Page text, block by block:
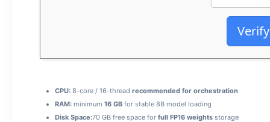
Verify
CPU: 8-core / 16-thread recommended for orchestration
RAM: minimum 16 GB for stable 8B model loading
Disk Space:70 GB free space for full FP16 weights storage